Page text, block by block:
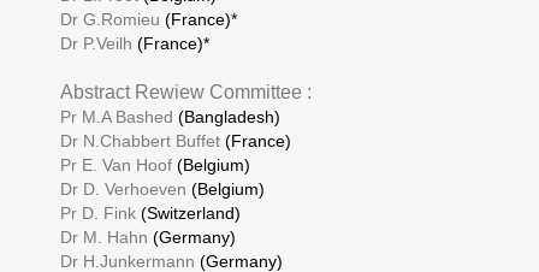
Dr G.Romieu (France)*
Dr P.Veilh (France)*
Abstract Rewiew Committee :
Pr M.A Bashed (Bangladesh)
Dr N.Chabbert Buffet (France)
Pr E. Van Hoof (Belgium)
Dr D. Verhoeven (Belgium)
Pr D. Fink (Switzerland)
Dr M. Hahn (Germany)
Dr H.Junkermann (Germany)